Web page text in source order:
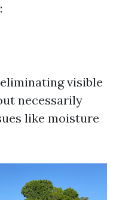
visible
necessarily
like moisture